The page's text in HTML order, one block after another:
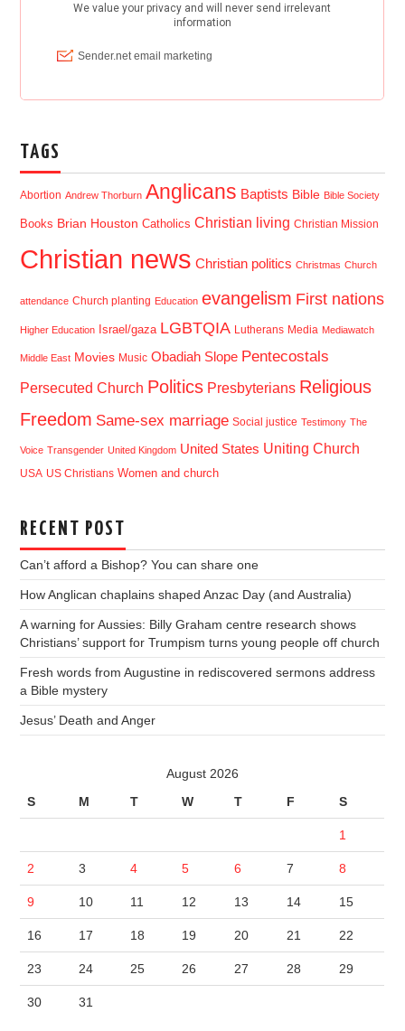
TAGS
Abortion Andrew Thorburn Anglicans Baptists Bible Bible Society
Books Brian Houston Catholics Christian living Christian Mission
Christian news Christian politics Christmas Church
attendance Church planting Education evangelism First nations
Higher Education Israel/gaza LGBTQIA Lutherans Media Mediawatch
Middle East Movies Music Obadiah Slope Pentecostals
Persecuted Church Politics Presbyterians Religious
Freedom Same-sex marriage Social justice Testimony The
Voice Transgender United Kingdom United States Uniting Church
USA US Christians Women and church
RECENT POST
Can’t afford a Bishop? You can share one
How Anglican chaplains shaped Anzac Day (and Australia)
A warning for Aussies: Billy Graham centre research shows
Christians’ support for Trumpism turns young people off church
Fresh words from Augustine in rediscovered sermons address
a Bible mystery
Jesus’ Death and Anger
August 2026
S
M T W T F S
1
2 3 4 5 6 7 8
9 10 11 12 13 14 15
16 17 18 19 20 21 22
23 24 25 26 27 28 29
30 31